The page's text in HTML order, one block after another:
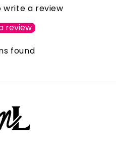
write a review
review
found